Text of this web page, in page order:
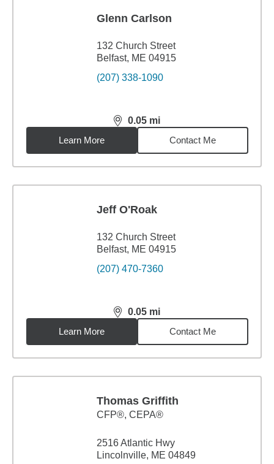
Glenn Carlson
132 Church Street
Belfast, ME 04915
(207) 338-1090
0.05 mi
distance,0.05miles
Learn More
Contact Me
Jeff O'Roak
132 Church Street
Belfast, ME 04915
(207) 470-7360
0.05 mi
distance,0.05miles
Learn More
Contact Me
Thomas Griffith
CFP®, CEPA®
2516 Atlantic Hwy
Lincolnville, ME 04849